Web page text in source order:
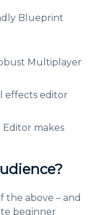
Blueprint
Multiplayer
effects editor
Editor makes
the above – and
beginner